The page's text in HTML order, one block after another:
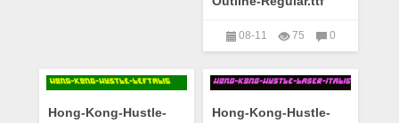
08-11 75
0
Hong-Kong-Hustle-
Hong-Kong-Hustle-